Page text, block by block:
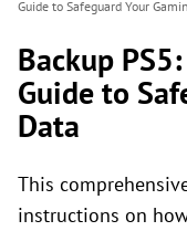
Guide to Safeguard Your
Backup
Guide to
Data
This
instructions on